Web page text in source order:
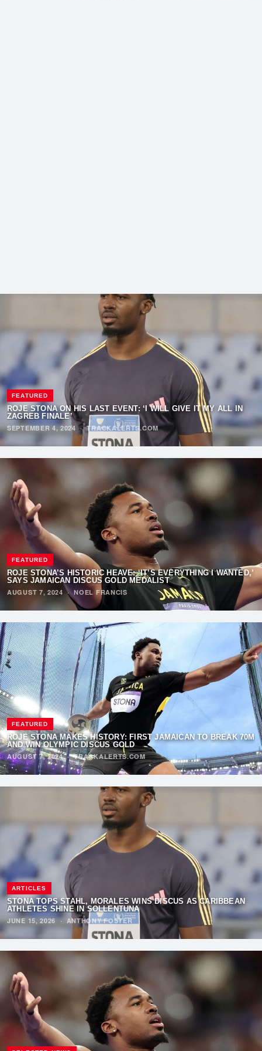
FEATURED
ROJE STONA ON HIS LAST EVENT: ‘I WILL GIVE IT MY ALL IN
ZAGREB FINALE’
SEPTEMBER 4, 2024·TRACKALERTS.COM
FEATURED
ROJE STONA’S HISTORIC HEAVE: ‘IT’S EVERYTHING I WANTED,’
SAYS JAMAICAN DISCUS GOLD MEDALIST
AUGUST 7, 2024 ·NOEL FRANCIS
FEATURED
ROJE STONA MAKES HISTORY: FIRST JAMAICAN TO BREAK 70M
AND WIN OLYMPIC DISCUS GOLD
AUGUST 7, 2024·TRACKALERTS.COM
ARTICLES
STONA TOPS STAHL, MORALES WINS DISCUS AS CARIBBEAN
ATHLETES SHINE IN SOLLENTUNA
JUNE 15, 2026 · ANTHONY FOSTER